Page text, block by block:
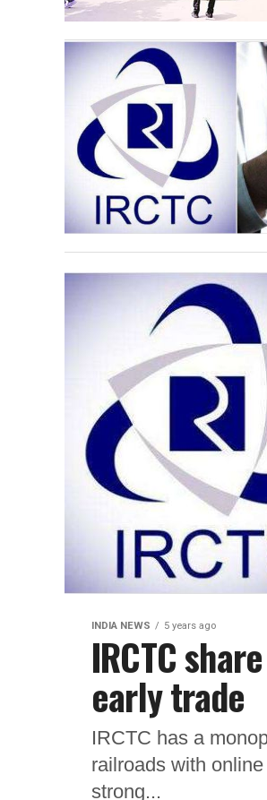
INDIA NEWS 5 years ago
IRCTC
early trade
IRCTC has a
railroads with
strong...